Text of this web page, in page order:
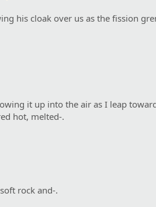
his cloak over us as the fission
it up into the air as I leap
hot, melted-.
rock and-.